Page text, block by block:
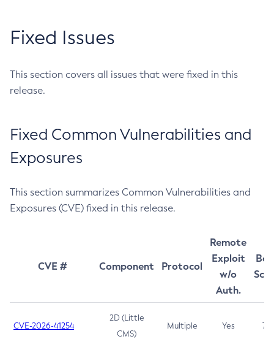
Fixed Issues
This section covers all issues that were fixed in this
release.
Fixed Common Vulnerabilities and
Exposures
This section summarizes Common Vulnerabilities and
Exposures (CVE) fixed in this release.
CVE # Component Protocol
Remote
Exploit
w/o
Auth.
CVE-2026-41254
2D (Little
CMS)
Multiple Yes 7.5